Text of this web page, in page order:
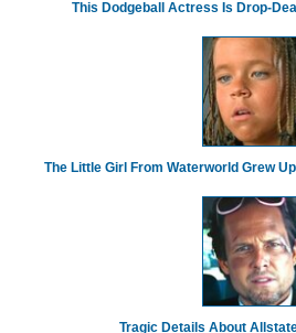
This Dodgeball Actress Is Drop-
The Little Girl From Waterworld Grew
Tragic Details About